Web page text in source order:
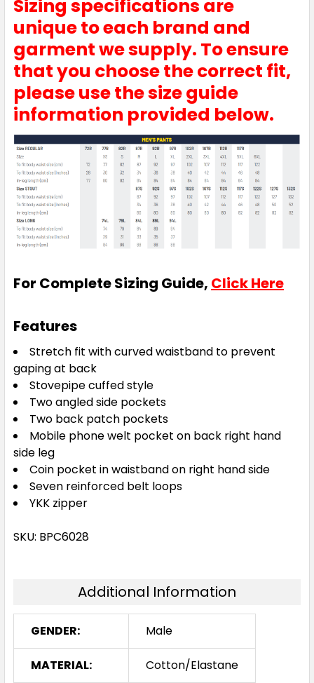
77R 82R
102R 107R 112R 87S 92S
97S 102S 107S 112S 117S
122S 127S 132S
77R 82R
102R 107R 112R
97S 102S 107S 112S 117S
122S 127S 132S
Sizing specifications are
unique to each brand and
garment we supply. To ensure
that you choose the correct fit,
please use the size guide
information provided below.
For Complete Sizing Guide, Click Here
Features
Stretch fit with curved waistband to prevent
gaping at back
Stovepipe cuffed style
Two angled side pockets
Two back patch pockets
Mobile phone welt pocket on back right hand
side leg
Coin pocket in waistband on right hand side
Seven reinforced belt loops
YKK zipper
SKU: BPC6028
Additional Information
GENDER: Male
MATERIAL: Cotton/Elastane